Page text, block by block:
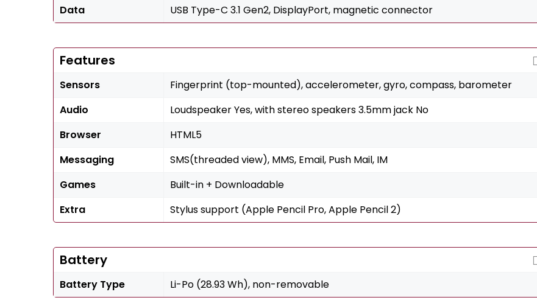
Data
USB Type-C 3.1 Gen2, DisplayPort, magnetic connector
Features
Sensors
Fingerprint (top-mounted), accelerometer, gyro, compass, barometer
Audio
Loudspeaker Yes, with stereo speakers 3.5mm jack No
Browser
HTML5
Messaging
SMS(threaded view), MMS, Email, Push Mail, IM
Games
Built-in + Downloadable
Extra
Stylus support (Apple Pencil Pro, Apple Pencil 2)
Battery
Battery Type Li-Po (28.93 Wh), non-removable